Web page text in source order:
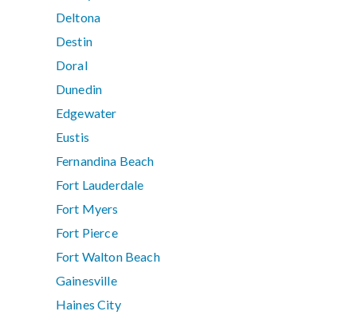
Deltona
Destin
Doral
Dunedin
Edgewater
Eustis
Fernandina Beach
Fort Lauderdale
Fort Myers
Fort Pierce
Fort Walton Beach
Gainesville
Haines City